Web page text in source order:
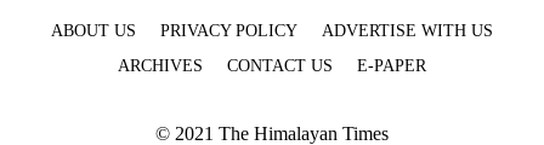
ABOUT US PRIVACY POLICY
ADVERTISE WITH US
ARCHIVES
CONTACT US E-PAPER
© 2021 The Himalayan Times